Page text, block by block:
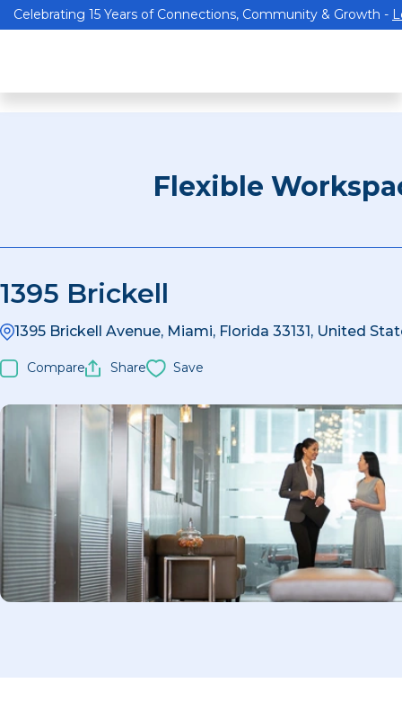
Celebrating 15 Years of Connections, Community & Growth -
Flexible
1395 Brickell
1395 Brickell Avenue, Miami, Florida 33131, United
Compare Share Save